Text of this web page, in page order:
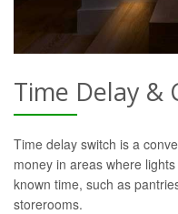
Time Delay &
Time delay switch is a
money in areas where
known time, such as
storerooms.